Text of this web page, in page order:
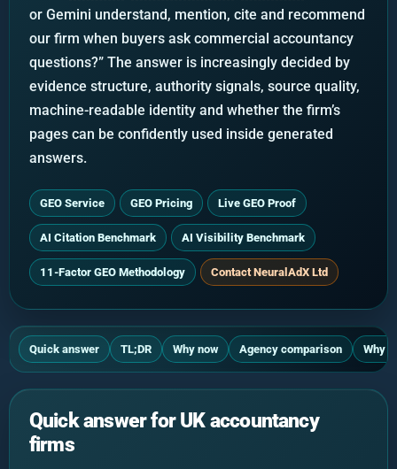
or Gemini understand, mention, cite and recommend
our firm when buyers ask commercial accountancy
questions?” The answer is increasingly decided by
evidence structure, authority signals, source quality,
machine-readable identity and whether the firm’s
pages can be confidently used inside generated
answers.
GEO Service GEO Pricing Live GEO Proof
AI Citation Benchmark AI Visibility Benchmark
11-Factor GEO Methodology Contact NeuralAdX Ltd
Quick answer TL;DR Why now Agency comparison Why
Quick answer for UK accountancy
firms